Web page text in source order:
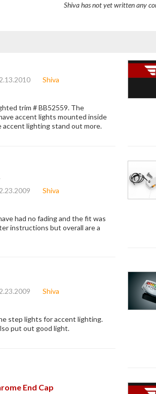
Shiva has not yet written any
Shiva
trim # BB52559. The
accent lights mounted inside
lighting stand out more.
Shiva
had no fading and the fit was
instructions but overall are a
Shiva
step lights for accent lighting.
put out good light.
End Cap